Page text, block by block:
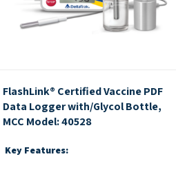
FlashLink® Certified Vaccine PDF
Data Logger with/Glycol Bottle,
MCC Model: 40528
Key Features: